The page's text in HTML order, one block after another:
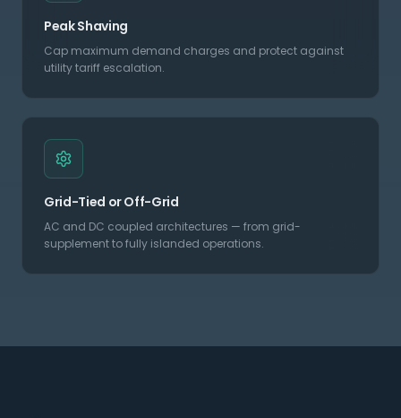
Peak Shaving
Cap maximum demand charges and protect against
utility tariff escalation.
Grid-Tied or Off-Grid
AC and DC coupled architectures — from grid-
supplement to fully islanded operations.